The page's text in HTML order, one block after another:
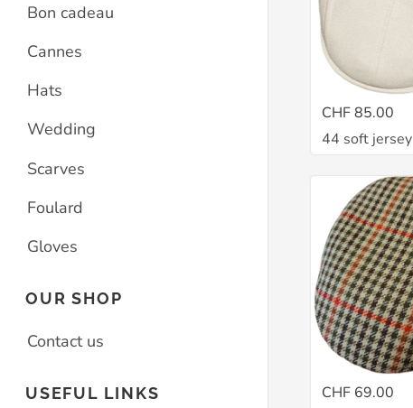
Bon cadeau
Cannes
Hats
Wedding
Scarves
Foulard
Gloves
OUR SHOP
Contact us
USEFUL LINKS
CHF 85.00
44 soft jersey
CHF 69.00